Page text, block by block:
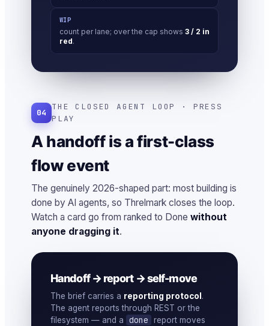
WIP
count per lane; over the cap shows 3 / 2 in
red.
04
THE CLOSED AGENT LOOP · PRESS
PLAY
A handoff is a first-class
flow event
The genuinely 2026-shaped part: most building is
done by AI agents, so Threlmark closes the loop.
Watch a card go from ranked to Done without
anyone dragging it.
Handoff → report → self-move
The brief carries a reporting protocol .
The agent reports through REST or the
filesystem — and a
done
report moves